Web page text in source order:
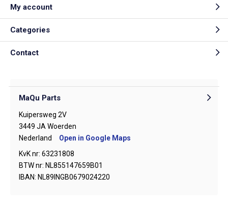
My account
Categories
Contact
MaQu Parts
Kuipersweg 2V
3449 JA Woerden
Nederland
Open in Google Maps
KvK nr: 63231808
BTW nr: NL855147659B01
IBAN: NL89INGB0679024220